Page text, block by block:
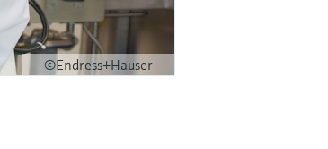
©Endress+Hauser